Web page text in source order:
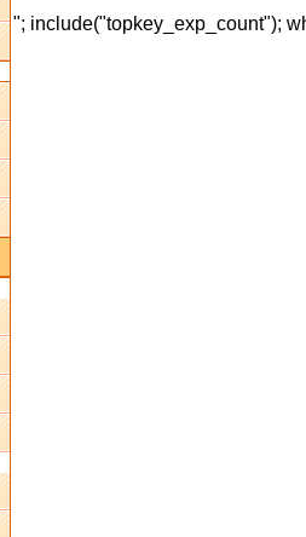
"; include("topkey_exp_count");